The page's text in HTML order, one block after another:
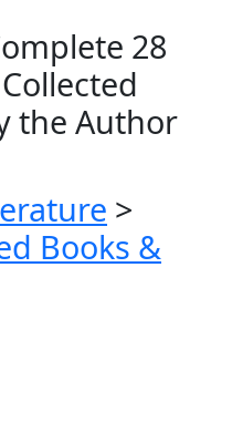
28
the Author
>
Books &